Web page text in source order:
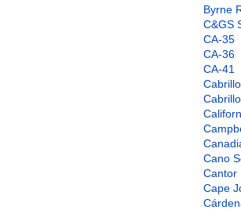
Byrne
C&GS
CA-35
CA-36
CA-41
Cano
Cantor
Cape